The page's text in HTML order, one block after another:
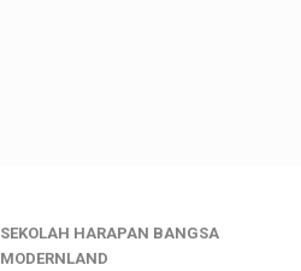
SEKOLAH HARAPAN BANGSA
MODERNLAND